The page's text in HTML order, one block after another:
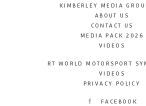
KIMBERLEY MEDIA
ABOUT US
CONTACT US
MEDIA PACK 2026
VIDEOS
RT WORLD MOTORSPORT
VIDEOS
PRIVACY POLICY
FACEBOOK